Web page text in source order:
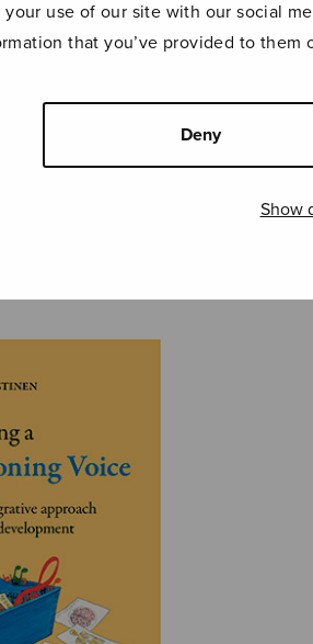
use of our site with our social
that you’ve provided to
Deny
Show